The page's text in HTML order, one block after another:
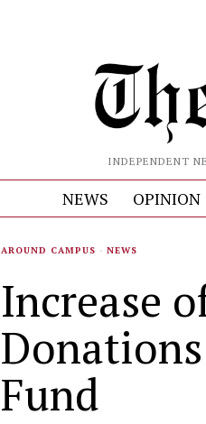
INDEPENDENT
NEWS OPINION
AROUND CAMPUS · NEWS
Increase
Fund